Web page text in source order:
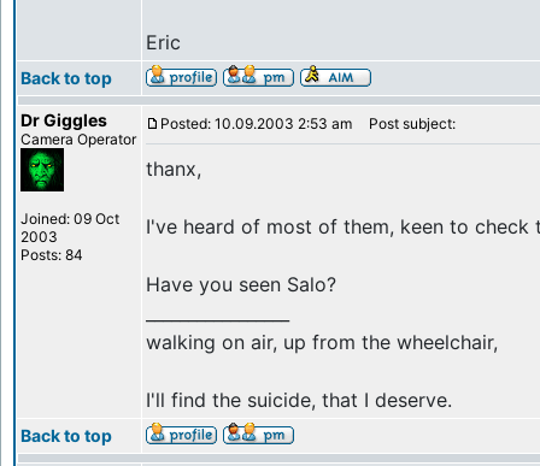
Eric
Back to top
Dr Giggles
Camera Operator
Joined: 09 Oct
2003
Posts: 84
Posted: 10.09.2003 2:53 am Post subject:
thanx,
I've heard of most of them, keen to check
Have you seen Salo?
walking on air, up from the wheelchair,
I'll find the suicide, that I deserve.
Back to top